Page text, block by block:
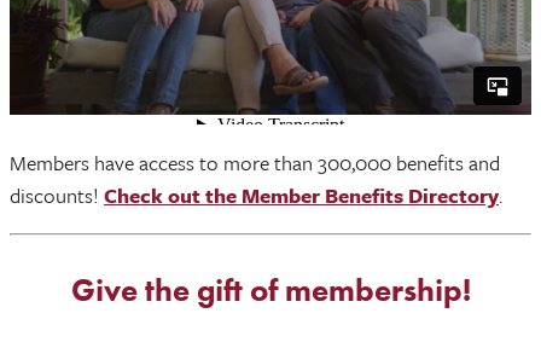
Members have access to more than 300,000 benefits and
discounts! Check out the Member Benefits Directory.
Give the gift of membership!